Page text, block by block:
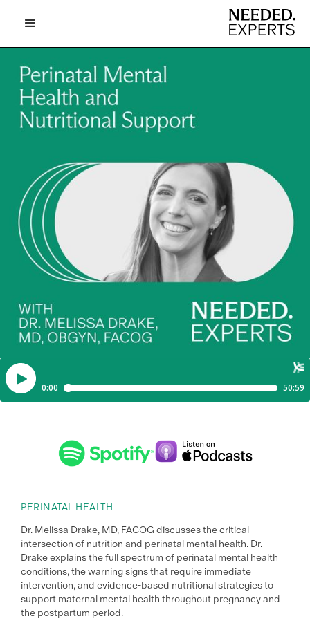
PERINATAL HEALTH
Dr. Melissa Drake, MD, FACOG discusses the critical
intersection of nutrition and perinatal mental health. Dr.
Drake explains the full spectrum of perinatal mental health
conditions, the warning signs that require immediate
intervention, and evidence-based nutritional strategies to
support maternal mental health throughout pregnancy and
the postpartum period.